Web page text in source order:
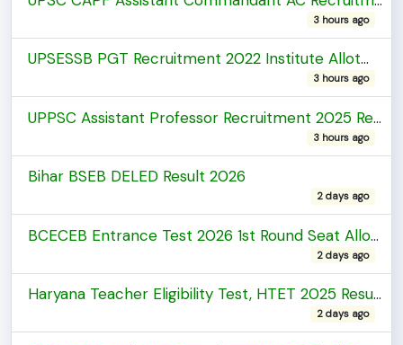
3 hours ago
UPSESSB PGT Recruitment 2022 Institute Allotment List
3 hours ago
UPPSC Assistant Professor Recruitment 2025 Result
3 hours ago
Bihar BSEB DELED Result 2026
2 days ago
BCECEB Entrance Test 2026 1st Round Seat Allotment
2 days ago
Haryana Teacher Eligibility Test, HTET 2025 Result
2 days ago